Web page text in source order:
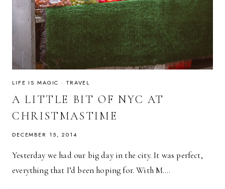
LIFE IS MAGIC · TRAVEL
A LITTLE BIT OF NYC AT
CHRISTMASTIME
DECEMBER 15, 2014
Yesterday we had our big day in the city. It was perfect,
everything that I’d been hoping for. With M….